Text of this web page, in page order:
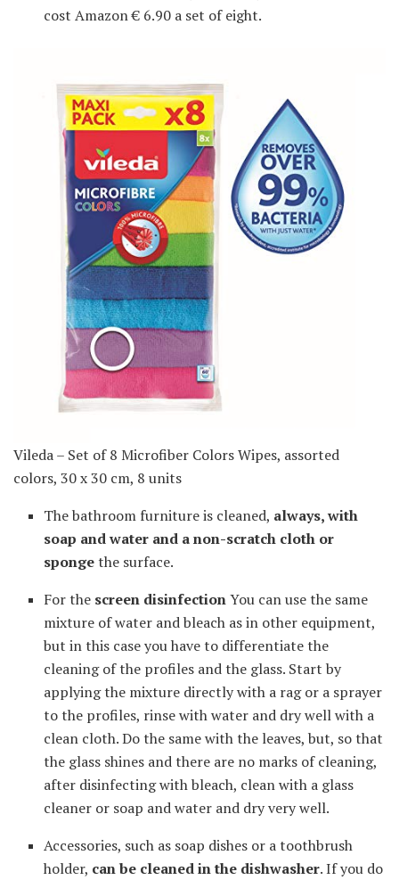
cost Amazon € 6.90 a set of eight.
Vileda – Set of 8 Microfiber Colors Wipes, assorted
colors, 30 x 30 cm, 8 units
The bathroom furniture is cleaned, always, with
soap and water and a non-scratch cloth or
spongethe surface.
For the screen disinfectionYou can use the same
mixture of water and bleach as in other equipment,
but in this case you have to differentiate the
cleaning of the profiles and the glass. Start by
applying the mixture directly with a rag or a sprayer
to the profiles, rinse with water and dry well with a
clean cloth. Do the same with the leaves, but, so that
the glass shines and there are no marks of cleaning,
after disinfecting with bleach, clean with a glass
cleaner or soap and water and dry very well.
Accessories, such as soap dishes or a toothbrush
holder, can be cleaned in the dishwasher. If you do